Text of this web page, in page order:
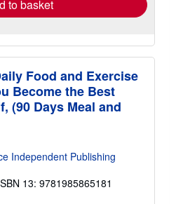
to basket
Food and Exercise
Become the Best
(90 Days Meal and
Independent Publishing
13: 9781985865181